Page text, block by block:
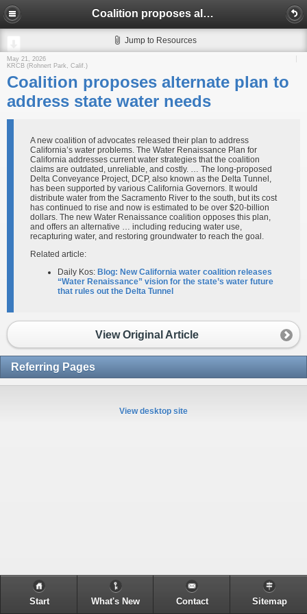
Coalition proposes alternate plan to address state water needs
Jump to Resources
May 21, 2026
KRCB (Rohnert Park, Calif.)
Coalition proposes alternate plan to
address state water needs
A new coalition of advocates released their plan to address
California’s water problems. The Water Renaissance Plan for
California addresses current water strategies that the coalition
claims are outdated, unreliable, and costly. … The long-proposed
Delta Conveyance Project, DCP, also known as the Delta Tunnel,
has been supported by various California Governors. It would
distribute water from the Sacramento River to the south, but its cost
has continued to rise and now is estimated to be over $20-billion
dollars. The new Water Renaissance coalition opposes this plan,
and offers an alternative … including reducing water use,
recapturing water, and restoring groundwater to reach the goal.
Related article:
Daily Kos: Blog: New California water coalition releases
“Water Renaissance” vision for the state’s water future
that rules out the Delta Tunnel
View Original Article
Referring Pages
View desktop site
Start What's New Contact Sitemap